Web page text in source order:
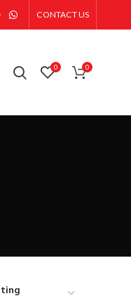
CONTACT US
0 0